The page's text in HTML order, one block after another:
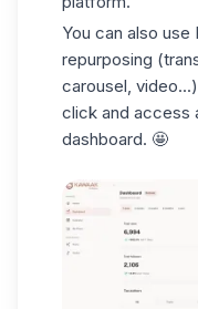
You can also
repurposing
carousel,
click and access
dashboard. 🤩